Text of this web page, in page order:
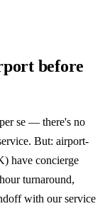
before
se — there's no
But: airport-
have concierge
turnaround,
with our service